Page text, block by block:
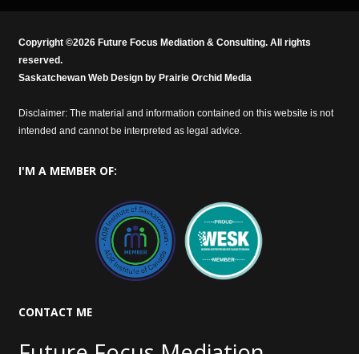
Copyright ©2026 Future Focus Mediation & Consulting. All rights
reserved.
Saskatchewan Web Design by Prairie Orchid Media
Disclaimer: The material and information contained on this website is not
intended and cannot be interpreted as legal advice.
I'M A MEMBER OF:
CONTACT ME